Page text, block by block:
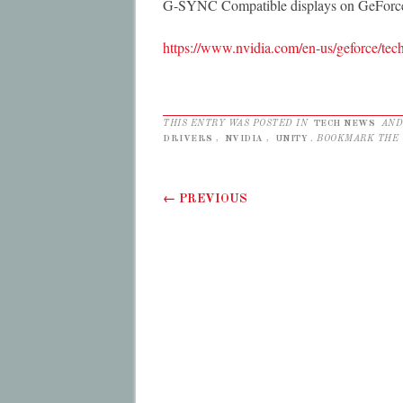
G-SYNC Compatible displays on
https://www.nvidia.com/en-us/geforce/
THIS ENTRY WAS POSTED IN TECH NEWS
DRIVERS , NVIDIA , UNITY . BOOKMARK THE
Post navigation
← PREVIOUS